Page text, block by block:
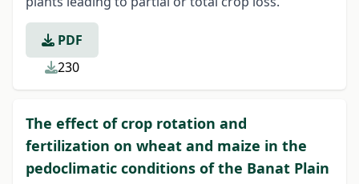
PDF
230
The effect of crop rotation and
fertilization on wheat and maize in the
pedoclimatic conditions of the Banat Plain